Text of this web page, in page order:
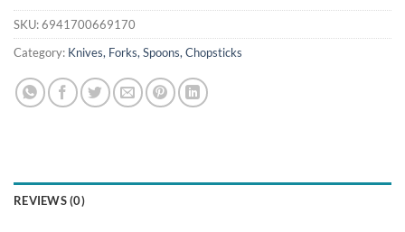
SKU:6941700669170
Category: Knives, Forks, Spoons, Chopsticks
REVIEWS (0)